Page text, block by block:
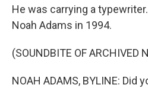
He was carrying a
Noah Adams in 1994.
(SOUNDBITE OF ARCHIVED
NOAH ADAMS, BYLINE: Did